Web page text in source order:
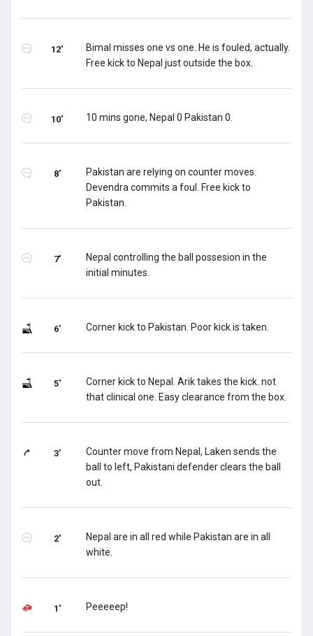
12'
Bimal misses one vs one. He is fouled, actually.
Free kick to Nepal just outside the box.
10' 10 mins gone, Nepal 0 Pakistan 0.
8'
Pakistan are relying on counter moves.
Devendra commits a foul. Free kick to
Pakistan.
7'
Nepal controlling the ball possesion in the
initial minutes.
6' Corner kick to Pakistan. Poor kick is taken.
5'
Corner kick to Nepal. Arik takes the kick. not
that clinical one. Easy clearance from the box.
3'
Counter move from Nepal, Laken sends the
ball to left, Pakistani defender clears the ball
out.
2'
Nepal are in all red while Pakistan are in all
white.
1' Peeeeep!